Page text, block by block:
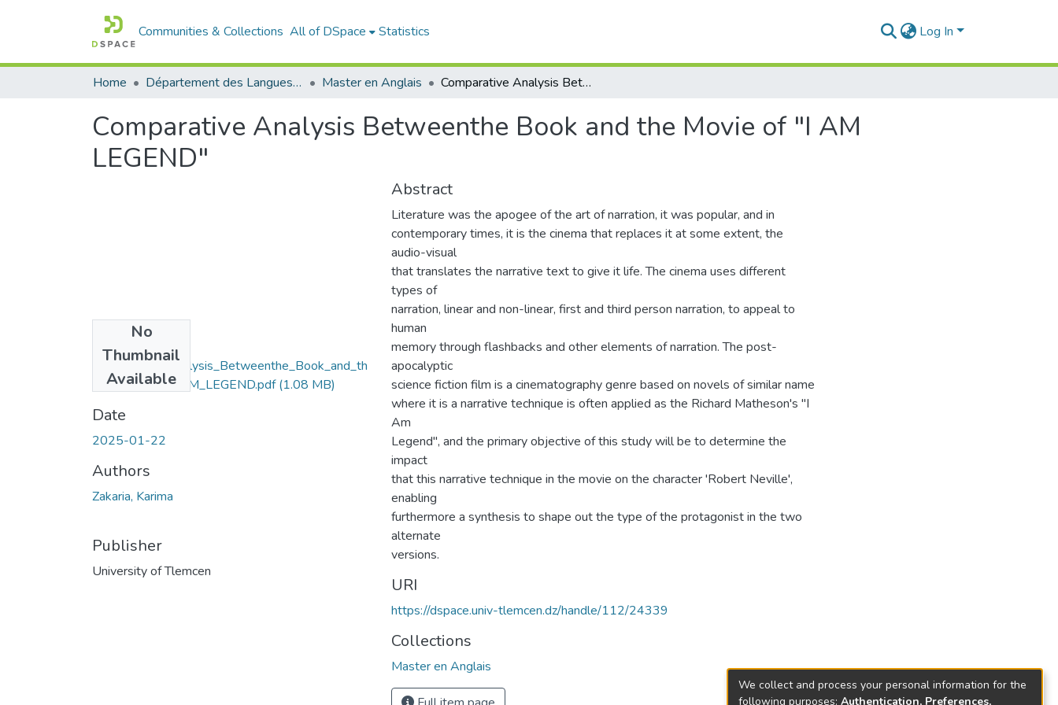
Communities & Collections All of DSpace Statistics Log In
Home Département des Langues étrangères Master en Anglais Comparative Analysis Betweenthe Book and the Movie of "I AM LEGEND"
Comparative Analysis Betweenthe Book and the Movie of "I AM
LEGEND"
No
Thumbnail
Available
Comparative_Analysis_Betweenthe_Book_and_th
e_Movie_of__I_AM_LEGEND.pdf(1.08 MB)
Date
2025-01-22
Authors
Zakaria, Karima
Publisher
University of Tlemcen
Abstract
Literature was the apogee of the art of narration, it was popular, and in
contemporary times, it is the cinema that replaces it at some extent, the
audio-visual
that translates the narrative text to give it life. The cinema uses different
types of
narration, linear and non-linear, first and third person narration, to appeal to
human
memory through flashbacks and other elements of narration. The post-
apocalyptic
science fiction film is a cinematography genre based on novels of similar name
where it is a narrative technique is often applied as the Richard Matheson's "I
Am
Legend", and the primary objective of this study will be to determine the
impact
that this narrative technique in the movie on the character 'Robert Neville',
enabling
furthermore a synthesis to shape out the type of the protagonist in the two
alternate
versions.
URI
https://dspace.univ-tlemcen.dz/handle/112/24339
Collections
Master en Anglais
We collect and process your personal information for the
following purposes: Authentication, Preferences,